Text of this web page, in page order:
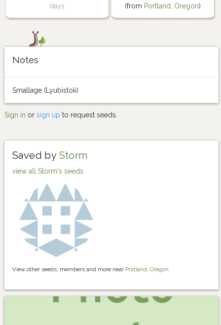
days (from Portland, Oregon)
Notes
Smallage (Lyubistok)
Sign in or sign up to request seeds.
Saved by Storm
view all Storm's seeds
View other seeds, members and more near Portland, Oregon